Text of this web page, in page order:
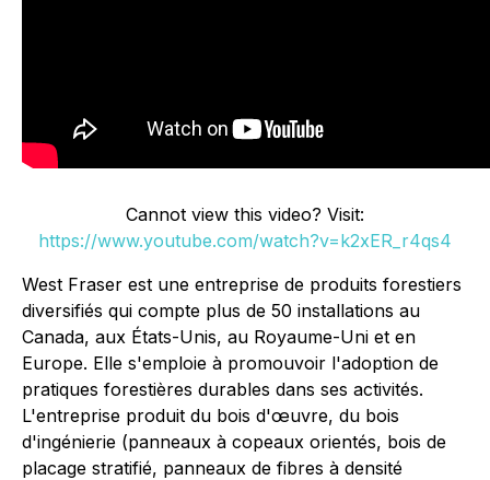
Cannot view this video? Visit:
https://www.youtube.com/watch?v=k2xER_r4qs4
West Fraser est une entreprise de produits forestiers
diversifiés qui compte plus de 50 installations au
Canada, aux États-Unis, au Royaume-Uni et en
Europe. Elle s'emploie à promouvoir l'adoption de
pratiques forestières durables dans ses activités.
L'entreprise produit du bois d'œuvre, du bois
d'ingénierie (panneaux à copeaux orientés, bois de
placage stratifié, panneaux de fibres à densité